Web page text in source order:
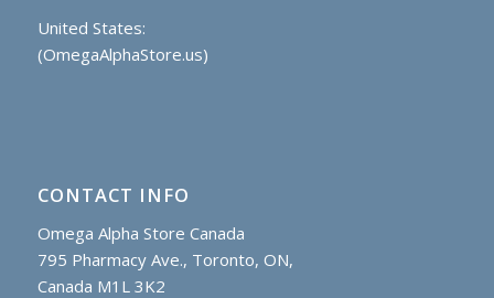
United States:
(OmegaAlphaStore.us)
CONTACT INFO
Omega Alpha Store Canada
795 Pharmacy Ave., Toronto, ON,
Canada M1L 3K2